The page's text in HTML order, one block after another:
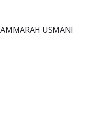
AMMARAH USMANI